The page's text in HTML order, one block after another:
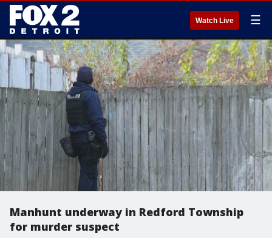
Watch Live ☰
Manhunt underway in Redford Township
for murder suspect